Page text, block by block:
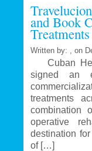
visit
Cuba
in
March
and Book
Treatments
Written by: , on
Cuban
signed an
treatments
combination
operative
destination
of […]